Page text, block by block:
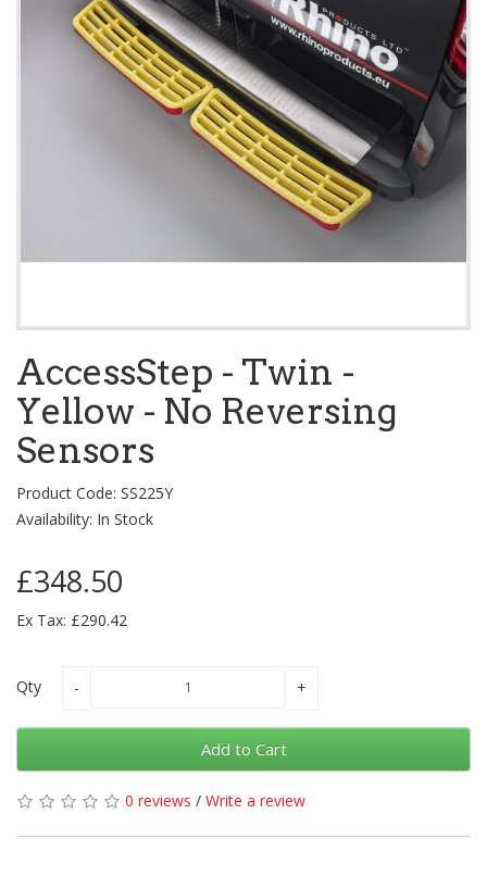
AccessStep - Twin -
Yellow - No Reversing
Sensors
Product Code: SS225Y
Availability: In Stock
£348.50
Ex Tax: £290.42
Qty
Add to Cart
0 reviews / Write a review